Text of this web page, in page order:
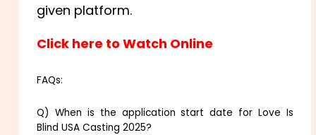
given platform.
Click here to Watch Online
FAQs:
Q) When is the application start date for Love Is
Blind USA Casting 2025?